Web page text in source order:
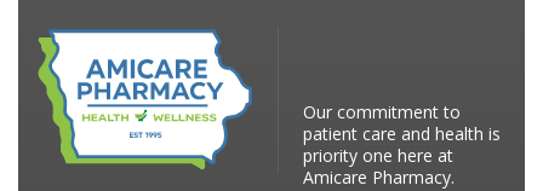
Our commitment to
patient care and health is
priority one here at
Amicare Pharmacy.